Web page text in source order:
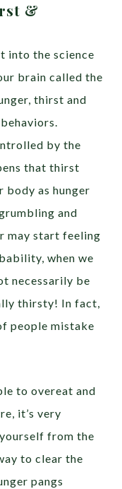
&
into the science
brain called the
thirst and
by the
that thirst
body as hunger
and
may start feeling
when we
necessarily be
thirsty! In fact,
people mistake
to overeat and
it’s very
from the
to clear the
pangs